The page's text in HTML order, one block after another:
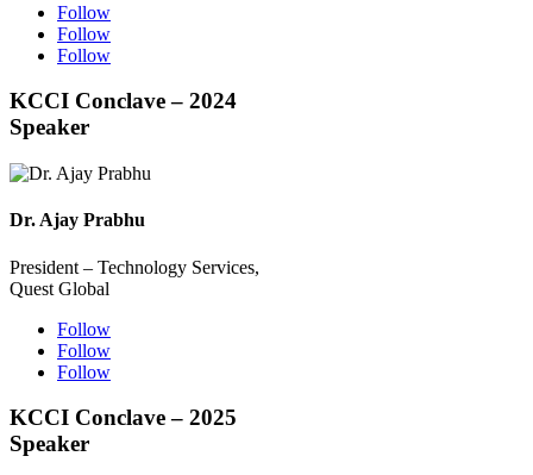
Follow
Follow
Follow
KCCI Conclave – 2024
Speaker
Dr. Ajay Prabhu
President – Technology Services,
Quest Global
Follow
Follow
Follow
KCCI Conclave – 2025
Speaker